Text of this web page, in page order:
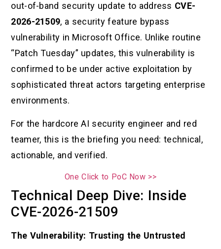
out-of-band security update to address CVE-
2026-21509, a security feature bypass
vulnerability in Microsoft Office. Unlike routine
“Patch Tuesday” updates, this vulnerability is
confirmed to be under active exploitation by
sophisticated threat actors targeting enterprise
environments.
For the hardcore AI security engineer and red
teamer, this is the briefing you need: technical,
actionable, and verified.
One Click to PoC Now >>
Technical Deep Dive: Inside
CVE-2026-21509
The Vulnerability: Trusting the Untrusted